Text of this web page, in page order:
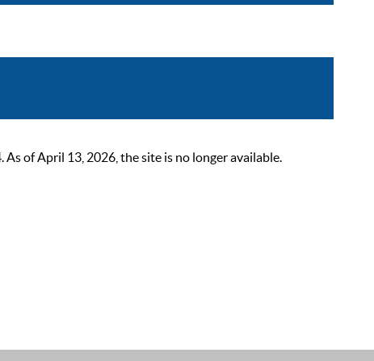
of April 13, 2026, the site is no longer available.